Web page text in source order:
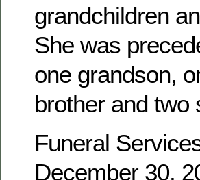
grandchildren
She was
one grandson,
brother and two
Funeral
December 30,